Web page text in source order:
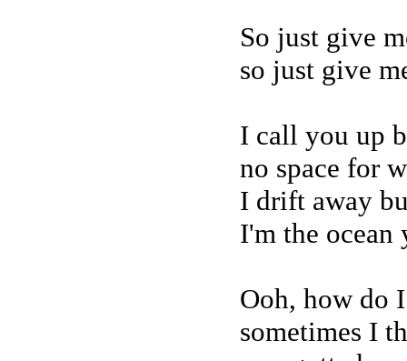
So just give
so just give
I call you up
no space for
I drift away
I'm the ocean
Ooh, how do
sometimes I